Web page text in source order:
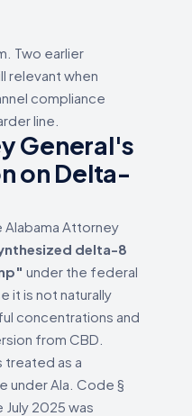
Two earlier
relevant when
compliance
line.
General's
on Delta-
Attorney
delta-8
under the federal
it is not naturally
concentrations and
from CBD.
treated as a
under Ala. Code §
2025 was